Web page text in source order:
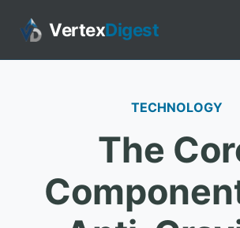
VertexDigest
TECHNOLOGY
The